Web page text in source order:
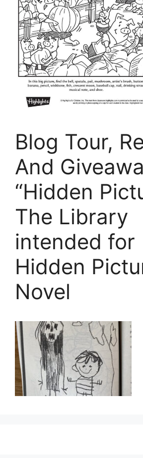
Blog Tour,
And
“Hidden
The Library
intended for
Hidden
Novel